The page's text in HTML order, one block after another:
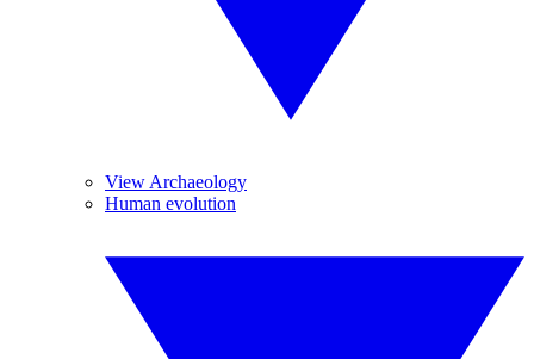
View Archaeology
Human evolution